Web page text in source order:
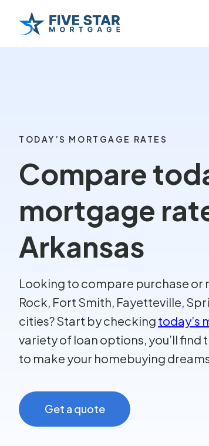
TODAY’S MORTGAGE RATES
Compare
mortgage
Arkansas
Looking to compare purchase or
Rock, Fort Smith, Fayetteville,
cities? Start by checking today’s
variety of loan options, you’ll
to make your homebuying
Get a quote